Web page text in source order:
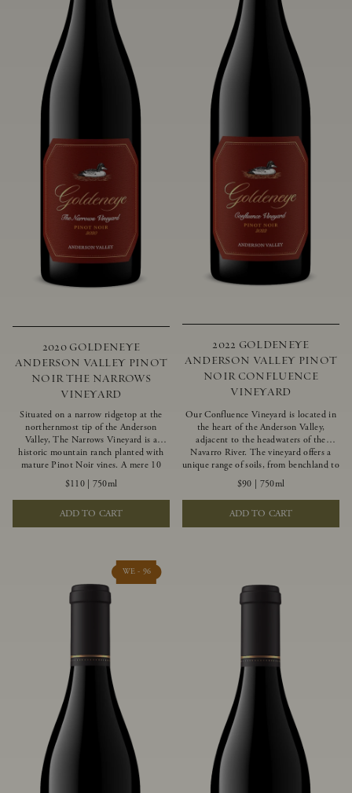
2020 GOLDENEYE
ANDERSON VALLEY PINOT
NOIR THE NARROWS
VINEYARD
Situated on a narrow ridgetop at the
northernmost tip of the Anderson
Valley, The Narrows Vineyard is a
historic mountain ranch planted with
mature Pinot Noir vines. A mere 10
miles from the rugged Mendocino
Coast, this vineyard is affected by
strong marine influences that produce
summer fog and cooler daytime
temperatures. It is the perfect setting
beauty and wildness.
$110| 750ml
ADD TO CART
2022 GOLDENEYE
ANDERSON VALLEY PINOT
NOIR CONFLUENCE
VINEYARD
Our Confluence Vineyard is located in
the heart of the Anderson Valley,
adjacent to the headwaters of the
Navarro River. The vineyard offers a
unique range of soils, from benchland to
gravel strata, as well as varying
exposures including hillside slopes and
protected pockets. This natural
diversity allows us to choose clones
ideally suited to each specific vineyard
vineyard displays voluptuous red fruit
components and plush, supple tannins.
$90 750ml
ADD TO CART
WE - 96